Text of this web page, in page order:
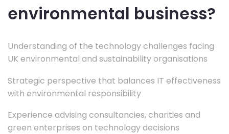
environmental business?
Understanding of the technology challenges facing
UK environmental and sustainability organisations
Strategic perspective that balances IT effectiveness
with environmental responsibility
Experience advising consultancies, charities and
green enterprises on technology decisions